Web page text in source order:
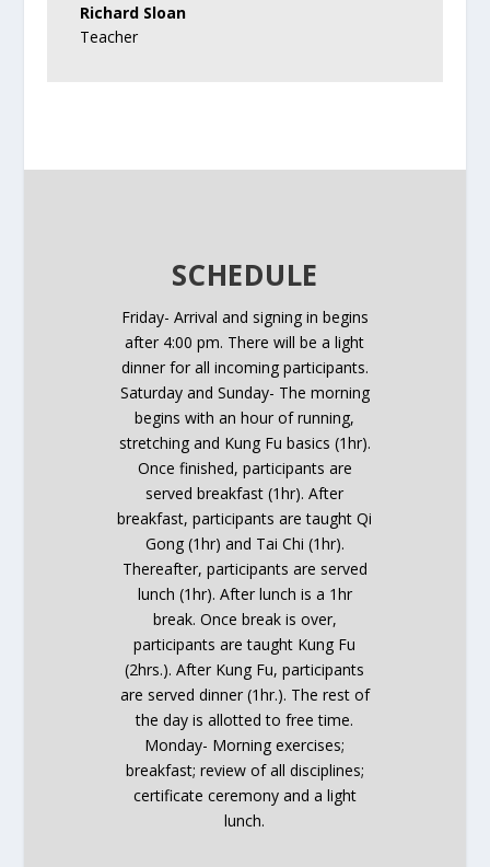
Richard Sloan
Teacher
SCHEDULE
Friday- Arrival and signing in begins
after 4:00 pm. There will be a light
dinner for all incoming participants.
Saturday and Sunday- The morning
begins with an hour of running,
stretching and Kung Fu basics (1hr).
Once finished, participants are
served breakfast (1hr).After
breakfast, participants are taught Qi
Gong (1hr) and Tai Chi (1hr).
Thereafter, participants are served
lunch (1hr). Afterlunch is a 1hr
break. Once break is over,
participants are taught Kung Fu
(2hrs.).After Kung Fu, participants
are served dinner (1hr.). The rest of
the day is allotted to free time.
Monday- Morning exercises;
breakfast; review of all disciplines;
certificate ceremony and a light
lunch.